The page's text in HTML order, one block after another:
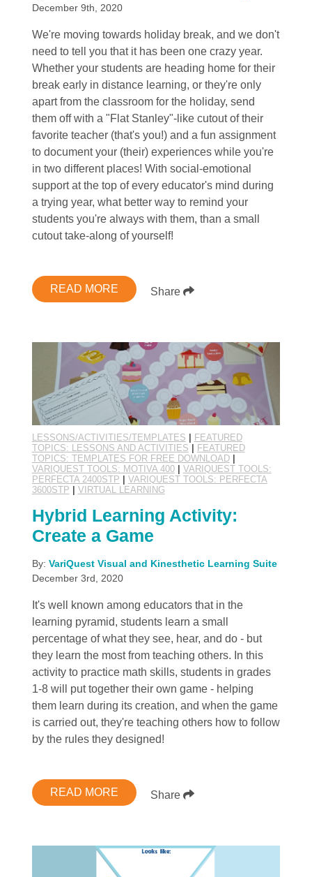
December 9th, 2020
We're moving towards holiday break, and we don't
need to tell you that it has been one crazy year.
Whether your students are heading home for their
break early in distance learning, or they're only
apart from the classroom for the holiday, send
them off with a "Flat Stanley"-like cutout of their
favorite teacher (that's you!) and a fun assignment
to document your (their) experiences while you're
in two different places! With social-emotional
support at the top of every educator's mind during
a trying year, what better way to remind your
students you're always with them, than a small
cutout take-along of yourself!
READ MORE Share
LESSONS/ACTIVITIES/TEMPLATES
FEATURED
TOPICS: LESSONS AND ACTIVITIES
FEATURED
TOPICS: TEMPLATES FOR FREE DOWNLOAD|
VARIQUEST TOOLS: MOTIVA 400| VARIQUEST TOOLS:
PERFECTA 2400STP
VARIQUEST TOOLS: PERFECTA
3600STP
VIRTUAL LEARNING
Hybrid Learning Activity:
Create a Game
By: VariQuest Visual and Kinesthetic Learning Suite
December 3rd, 2020
It's well known among educators that in the
learning pyramid, students learn a small
percentage of what they see, hear, and do - but
they learn the most from teaching others. In this
activity to practice math skills, students in grades
1-8 will put together their own game - helping
them learn during its creation, and when the game
is carried out, they're teaching others how to follow
by the rules they designed!
READ MORE Share